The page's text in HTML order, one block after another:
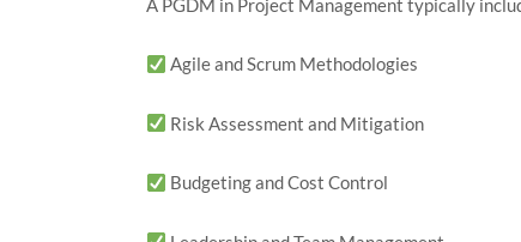
A PGDM in Project Management typically
Agile and Scrum Methodologies
Risk Assessment and Mitigation
Budgeting and Cost Control